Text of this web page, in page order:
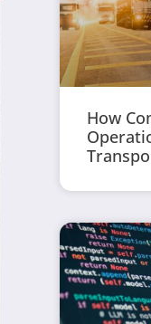
How